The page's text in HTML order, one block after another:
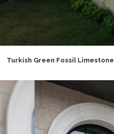
Turkish Green Fossil Limestone